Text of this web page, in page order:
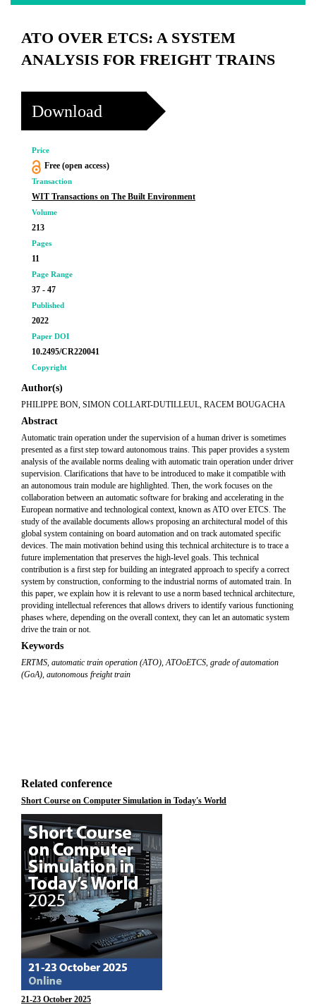
ATO OVER ETCS: A SYSTEM
ANALYSIS FOR FREIGHT TRAINS
Download
Price
Free (open access)
Transaction
WIT Transactions on The Built Environment
Volume
213
Pages
11
Page Range
37 - 47
Published
2022
Paper DOI
10.2495/CR220041
Copyright
Author(s)
PHILIPPE BON, SIMON COLLART-DUTILLEUL, RACEM BOUGACHA
Abstract
Automatic train operation under the supervision of a human driver is sometimes
presented as a first step toward autonomous trains. This paper provides a system
analysis of the available norms dealing with automatic train operation under driver
supervision. Clarifications that have to be introduced to make it compatible with
an autonomous train module are highlighted. Then, the work focuses on the
collaboration between an automatic software for braking and accelerating in the
European normative and technological context, known as ATO over ETCS. The
study of the available documents allows proposing an architectural model of this
global system containing on board automation and on track automated specific
devices. The main motivation behind using this technical architecture is to trace a
future implementation that preserves the high-level goals. This technical
contribution is a first step for building an integrated approach to specify a correct
system by construction, conforming to the industrial norms of automated train. In
this paper, we explain how it is relevant to use a norm based technical architecture,
providing intellectual references that allows drivers to identify various functioning
phases where, depending on the overall context, they can let an automatic system
drive the train or not.
Keywords
ERTMS, automatic train operation (ATO),ATOoETCS, grade of automation
(GoA), autonomous freight train
Related conference
Short Course on Computer Simulation in Today's World
21-23 October 2025